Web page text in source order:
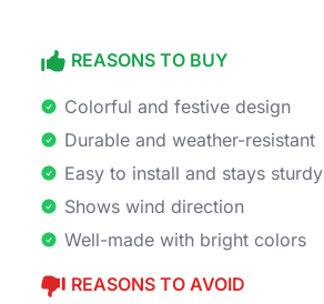
REASONS TO BUY
Colorful and festive design
Durable and weather-resistant
Easy to install and stays sturdy
Shows wind direction
Well-made with bright colors
REASONS TO AVOID